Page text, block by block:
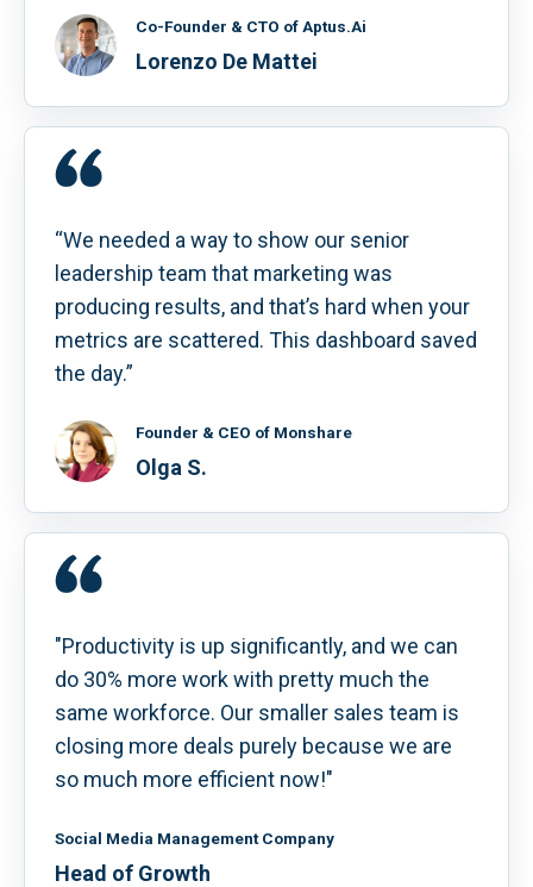
Co-Founder & CTO of Aptus.Ai
Lorenzo De Mattei
“We needed a way to show our senior
leadership team that marketing was
producing results, and that’s hard when your
metrics are scattered. This dashboard saved
the day.”
Founder & CEO of Monshare
Olga S.
"Productivity is up significantly, and we can
do 30% more work with pretty much the
same workforce. Our smaller sales team is
closing more deals purely because we are
so much more efficient now!"
Social Media Management Company
Head of Growth